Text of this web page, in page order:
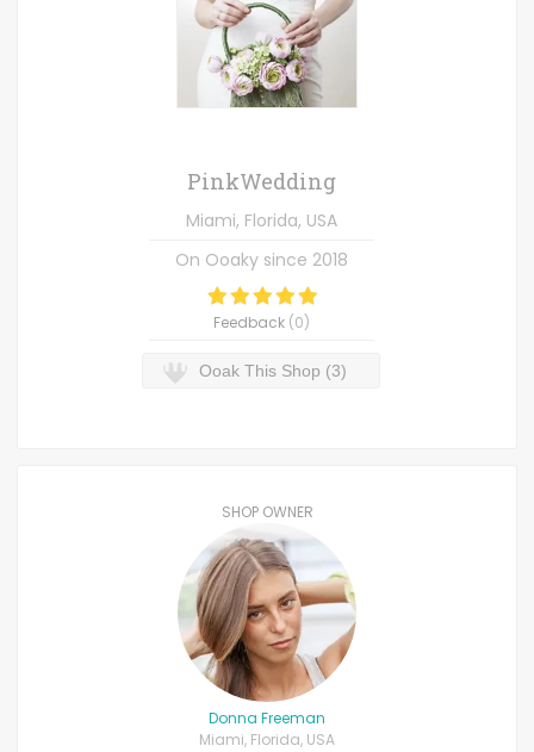
PinkWedding
Miami, Florida, USA
On Ooaky since 2018
Feedback (0)
Ooak This Shop (3)
SHOP OWNER
Donna Freeman
Miami, Florida, USA